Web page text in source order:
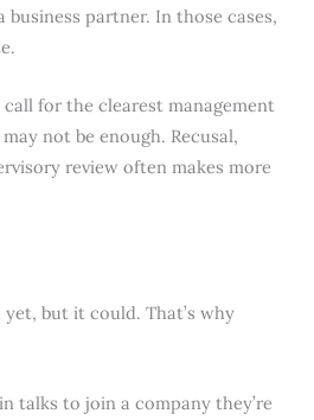
partner. In those cases,
for the clearest management
not be enough. Recusal,
review often makes more
yet, but it could. That’s why
talks to join a company they’re